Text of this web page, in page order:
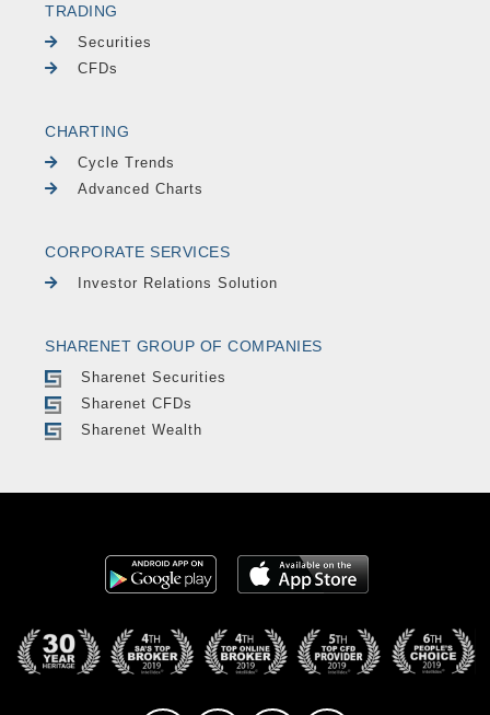
TRADING
Securities
CFDs
CHARTING
Cycle Trends
Advanced Charts
CORPORATE SERVICES
Investor Relations Solution
SHARENET GROUP OF COMPANIES
Sharenet Securities
Sharenet CFDs
Sharenet Wealth